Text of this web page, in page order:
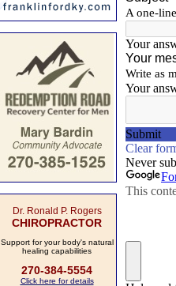
Dr. Ronald P. Rogers
CHIROPRACTOR
Support for your body's natural
healing capabilities
270-384-5554
Click here for details